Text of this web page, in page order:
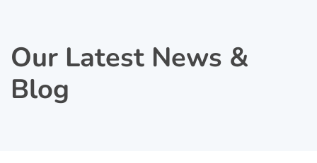
Our Latest News &
Blog